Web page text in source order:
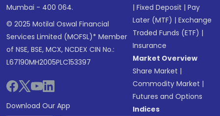
Mumbai - 400 064.
© 2025 Motilal Oswal Financial
Services Limited (MOFSL)* Member
of NSE, BSE, MCX, NCDEX CIN No.:
L67190MH2005PLC153397
Download Our App
|Fixed Deposit |Pay
Later (MTF) |Exchange
Traded Funds (ETF) |
Insurance
Market Overview
Share Market |
Commodity Market |
Futures and Options
Indices